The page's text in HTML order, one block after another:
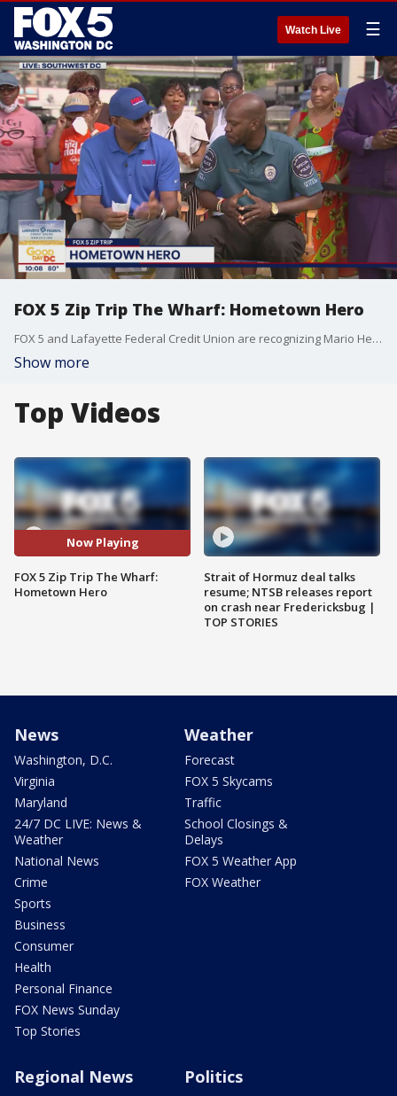
Watch Live ☰
FOX 5 Zip Trip The Wharf: Hometown Hero
FOX 5 and Lafayette Federal Credit Union are recognizing Mario Herring as our Hometown Hero during our FOX 5 Zip Trip to The Wharf!
Show more
Top Videos
Now Playing
FOX 5 Zip Trip The Wharf:
Hometown Hero
Strait of Hormuz deal talks
resume; NTSB releases report
on crash near Fredericksbug |
TOP STORIES
News
Washington, D.C.
Virginia
Maryland
24/7 DC LIVE: News &
Weather
National News
Crime
Sports
Business
Consumer
Health
Personal Finance
FOX News Sunday
Top Stories
Weather
Forecast
FOX 5 Skycams
Traffic
School Closings &
Delays
FOX 5 Weather App
FOX Weather
Regional News Politics